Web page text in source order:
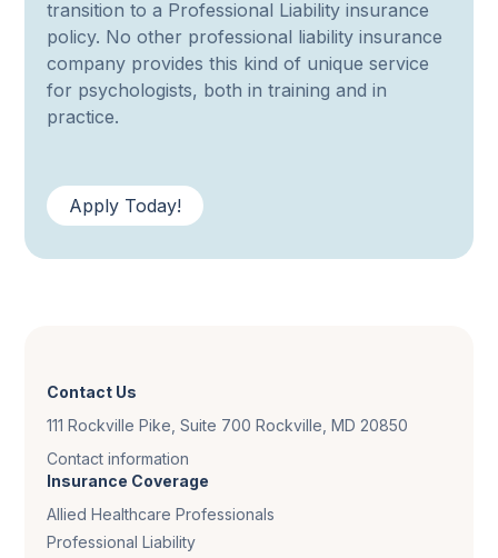
transition to a Professional Liability insurance
policy. No other professional liability insurance
company provides this kind of unique service
for psychologists, both in training and in
practice.
Apply Today!
Contact Us
111 Rockville Pike, Suite 700 Rockville, MD 20850
Contact information
Insurance Coverage
Allied Healthcare Professionals
Professional Liability